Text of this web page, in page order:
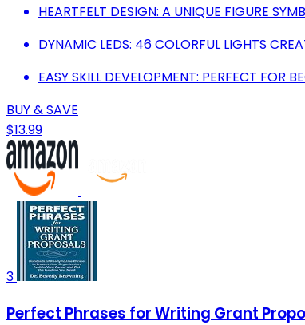
HEARTFELT DESIGN: A UNIQUE FIGURE
DYNAMIC LEDS: 46 COLORFUL LIGHTS
EASY SKILL DEVELOPMENT: PERFECT FOR
BUY & SAVE
$13.99
3
Perfect Phrases for Writing Grant